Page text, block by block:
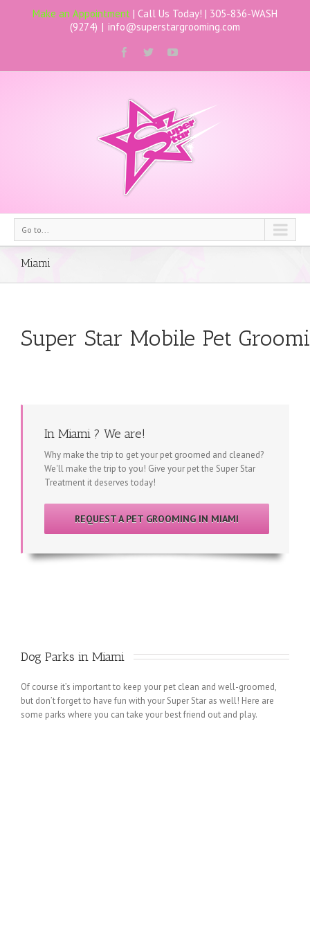
Make an Appointment | Call Us Today! | 305-836-WASH
(9274) | info@superstargrooming.com
Go to...
Miami
Super Star Mobile Pet
In Miami ? We are!
Why make the trip to get your pet groomed and cleaned?
We'll make the trip to you! Give your pet the Super Star
Treatment it deserves today!
REQUEST A PET GROOMING IN MIAMI
Dog Parks in Miami
Of course it’s important to keep your pet clean and well-groomed,
but don’t forget to have fun with your Super Star as well! Here are
some parks where you can take your best friend out and play.